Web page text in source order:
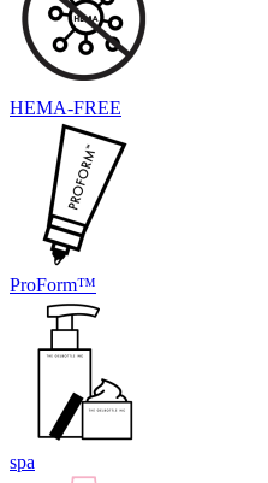
HEMA-FREE
ProForm™
spa